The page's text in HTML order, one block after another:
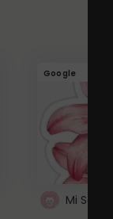
Google
Mi